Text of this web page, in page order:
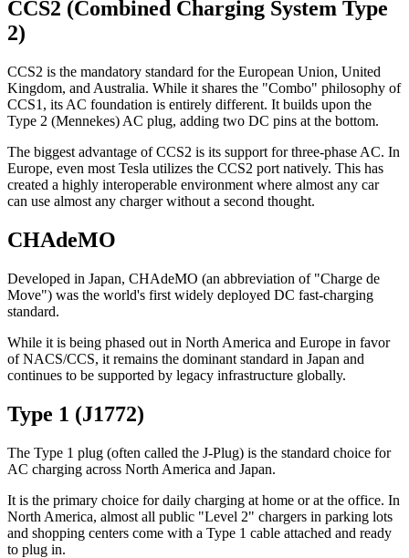
CCS2 (Combined Charging System Type
2)
CCS2 is the mandatory standard for the European Union, United
Kingdom, and Australia. While it shares the "Combo" philosophy of
CCS1, its AC foundation is entirely different. It builds upon the
Type 2 (Mennekes) AC plug, adding two DC pins at the bottom.
The biggest advantage of CCS2 is its support for three-phase AC. In
Europe, even most Tesla utilizes the CCS2 port natively. This has
created a highly interoperable environment where almost any car
can use almost any charger without a second thought.
CHAdeMO
Developed in Japan, CHAdeMO (an abbreviation of "Charge de
Move") was the world's first widely deployed DC fast-charging
standard.
While it is being phased out in North America and Europe in favor
of NACS/CCS, it remains the dominant standard in Japan and
continues to be supported by legacy infrastructure globally.
Type 1 (J1772)
The Type 1 plug (often called the J-Plug) is the standard choice for
AC charging across North America and Japan.
It is the primary choice for daily charging at home or at the office. In
North America, almost all public "Level 2" chargers in parking lots
and shopping centers come with a Type 1 cable attached and ready
to plug in.